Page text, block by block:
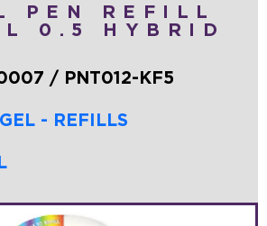
PEN REFILL
0.5 HYBRID
/ PNT012-KF5
GEL - REFILLS